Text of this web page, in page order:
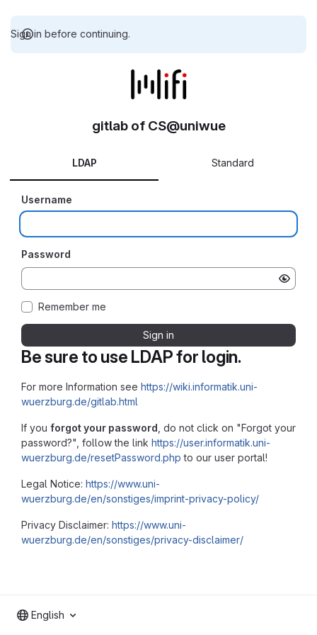
Sign in before continuing.
Be sure to use LDAP for login.
For more Information see https://wiki.informatik.uni-
wuerzburg.de/gitlab.html
If you forgot your password , do not click on "Forgot your
password?", follow the link https://user.informatik.uni-
wuerzburg.de/resetPassword.php to our user portal!
Legal Notice: https://www.uni-
wuerzburg.de/en/sonstiges/imprint-privacy-policy/
Privacy Disclaimer: https://www.uni-
wuerzburg.de/en/sonstiges/privacy-disclaimer/
gitlab of CS@uniwue
LDAP Standard
Username
Password
Remember me
Sign in
English